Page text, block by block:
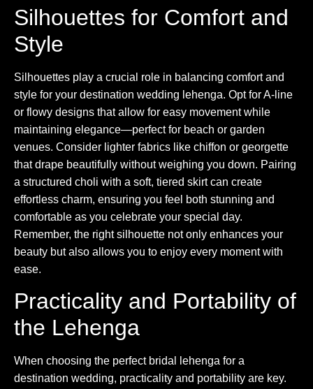
Silhouettes for Comfort and
Style
Silhouettes play a crucial role in balancing comfort and
style for your destination wedding lehenga. Opt for A-line
or flowy designs that allow for easy movement while
maintaining elegance—perfect for beach or garden
venues. Consider lighter fabrics like chiffon or georgette
that drape beautifully without weighing you down. Pairing
a structured choli with a soft, tiered skirt can create
effortless charm, ensuring you feel both stunning and
comfortable as you celebrate your special day.
Remember, the right silhouette not only enhances your
beauty but also allows you to enjoy every moment with
ease.
Practicality and Portability of
the Lehenga
When choosing the perfect bridal lehenga for a
destination wedding, practicality and portability are key.